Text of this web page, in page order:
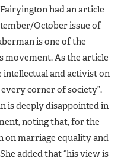
had an article
October issue of
is one of the
movement. As the article
intellectual and activist on
corner of society”.
is deeply disappointed in
noting that, for the
on marriage equality and
added that “his view is